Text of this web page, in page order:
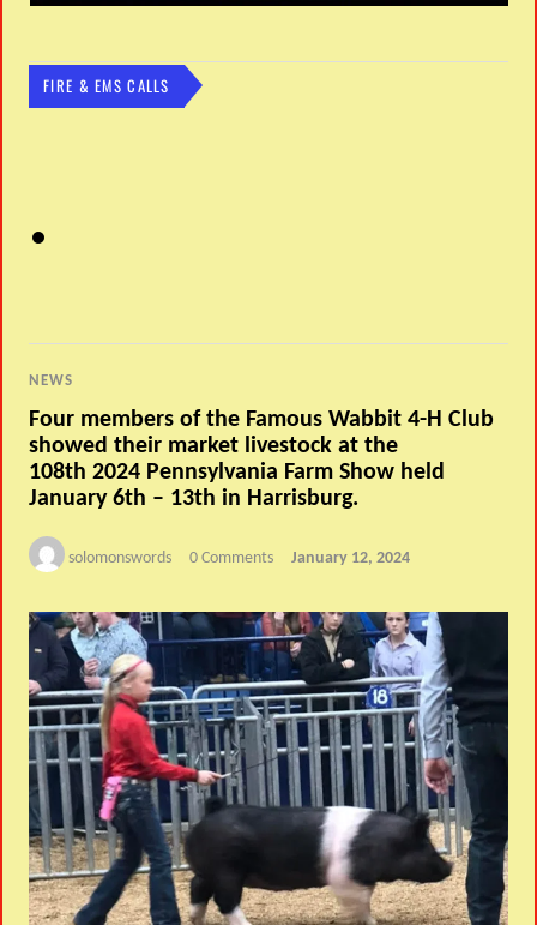
FIRE & EMS CALLS
NEWS
Four members of the Famous Wabbit 4-H Club
showed their market livestock at the
108th 2024 Pennsylvania Farm Show held
January 6th – 13th in Harrisburg.
solomonswords 0 Comments January 12, 2024